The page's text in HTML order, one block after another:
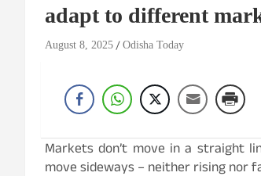
adapt to different
August 8, 2025 Odisha Today
Markets don’t move in a straight
move sideways – neither rising nor